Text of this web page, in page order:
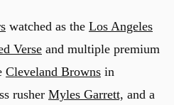
watched as the Los Angeles
Verse and multiple premium
Cleveland Browns in
rusher Myles Garrett, and a